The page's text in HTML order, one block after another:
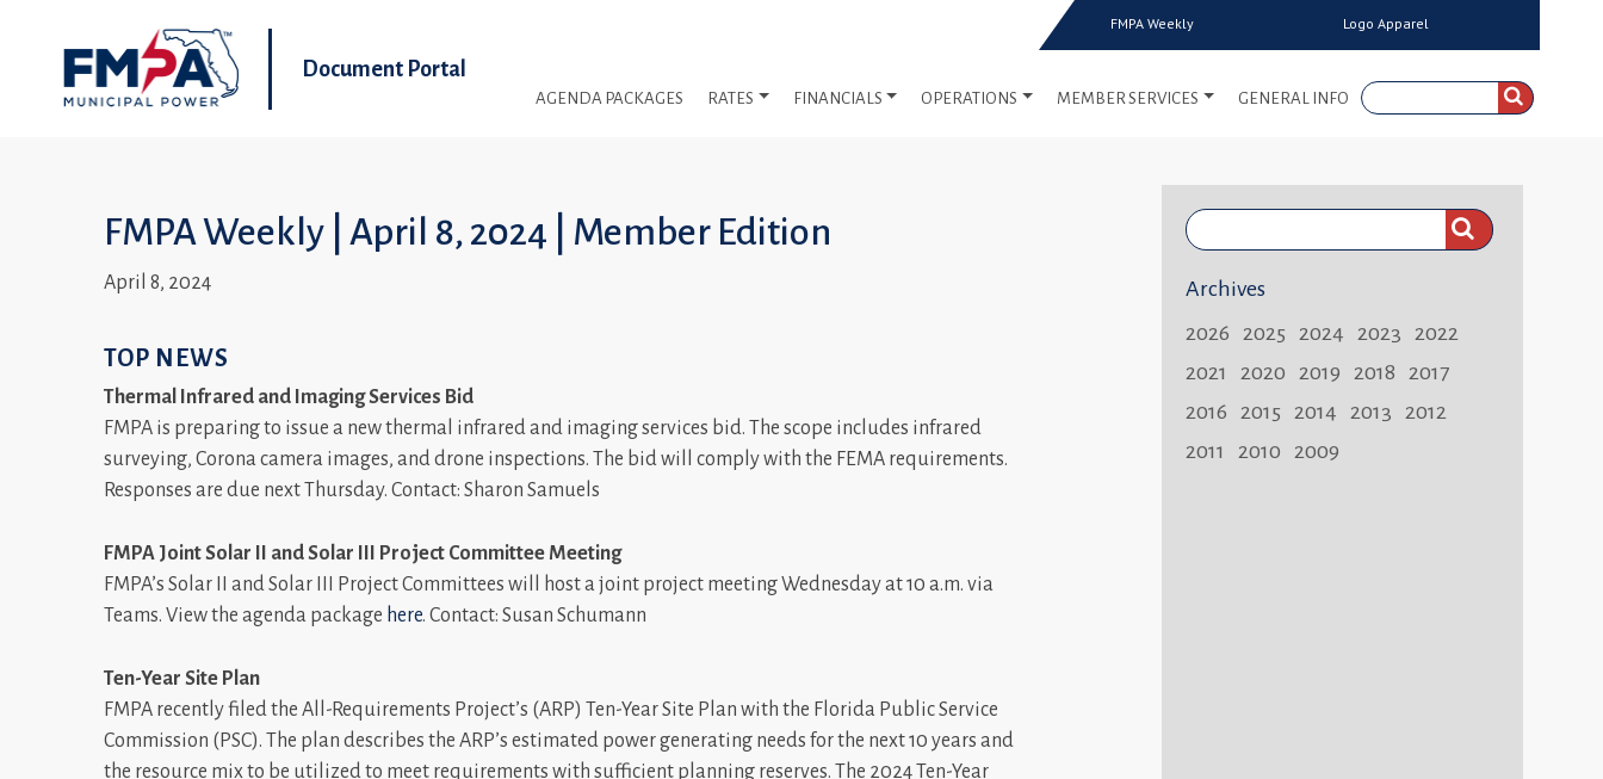
Document Portal
AGENDA PACKAGES RATES FINANCIALS OPERATIONS MEMBER SERVICES GENERAL INFO
FMPA Weekly Logo Apparel
FMPA Weekly | April 8, 2024 | Member Edition
April 8, 2024
TOP NEWS
Thermal Infrared and Imaging Services Bid
FMPA is preparing to issue a new thermal infrared and imaging services bid. The scope includes infrared
surveying, Corona camera images, and drone inspections. The bid will comply with the FEMA requirements.
Responses are due next Thursday. Contact: Sharon Samuels
FMPA Joint Solar II and Solar III Project Committee Meeting
FMPA’s Solar II and Solar III Project Committees will host a joint project meeting Wednesday at 10 a.m. via
Teams. View the agenda package here. Contact: Susan Schumann
Ten-Year Site Plan
FMPA recently filed the All-Requirements Project’s (ARP) Ten-Year Site Plan with the Florida Public Service
Commission (PSC). The plan describes the ARP’s estimated power generating needs for the next 10 years and
the resource mix to be utilized to meet requirements with sufficient planning reserves. The 2024 Ten-Year
Search
FMPA
Archives
2026
2025 2024 2023
2022
2021
2020 2019 2018
2017
2016
2015 2014 2013
2012
2011
2010 2009